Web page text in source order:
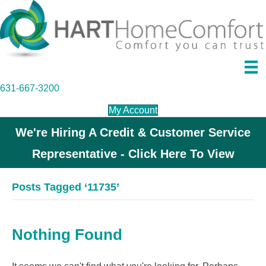
631-667-3200
My Account
We're Hiring A Credit & Customer Service
Representative - Click Here To View
Posts Tagged ‘11735’
Nothing Found